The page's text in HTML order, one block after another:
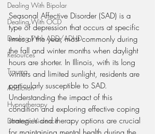
Dealing With Bipolar
Dealing With OCD
Dealing With ADD/ADHD
Resources
Trauma
Addiction
Hypnotherapy
Domestic Violence
Seasonal Affective Disorder (SAD) is a
type of depression that occurs at specific
times of the year, most commonly during
the fall and winter months when daylight
hours are shorter. In Illinois, with its long
winters and limited sunlight, residents are
particularly susceptible to SAD.
Understanding the impact of this
condition and exploring effective coping
strategies and therapy options are crucial